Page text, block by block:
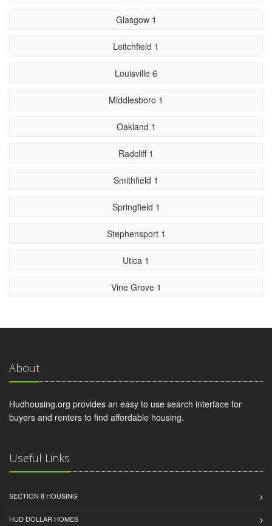
Glasgow 1
Leitchfield 1
Louisville 6
Middlesboro 1
Oakland 1
Radcliff 1
Smithfield 1
Springfield 1
Stephensport 1
Utica 1
Vine Grove 1
About
Hudhousing.org provides an easy to use search interface for
buyers and renters to find affordable housing.
Useful Links
SECTION 8 HOUSING
HUD DOLLAR HOMES